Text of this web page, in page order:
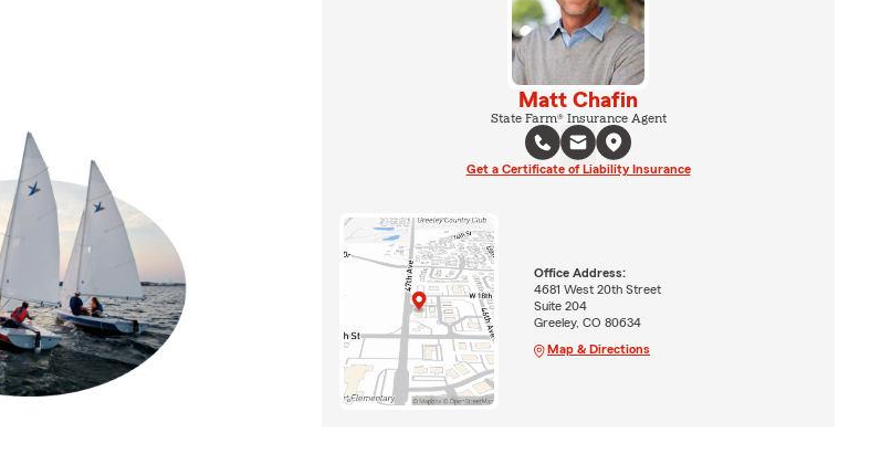
Matt Chafin
State Farm® Insurance Agent
Get a Certificate of Liability Insurance
Office Address:
4681 West 20th Street
Suite 204
Greeley, CO 80634
Map & Directions